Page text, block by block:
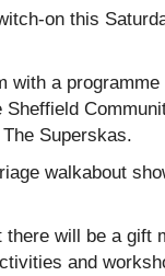
on this
with a
Superskas.
walkabout
will be a gift
and